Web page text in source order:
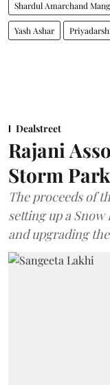
Shardul Amarchand
Yash Ashar
Dealstreet
Rajani
Storm
The proceeds of
setting up a
and upgrading